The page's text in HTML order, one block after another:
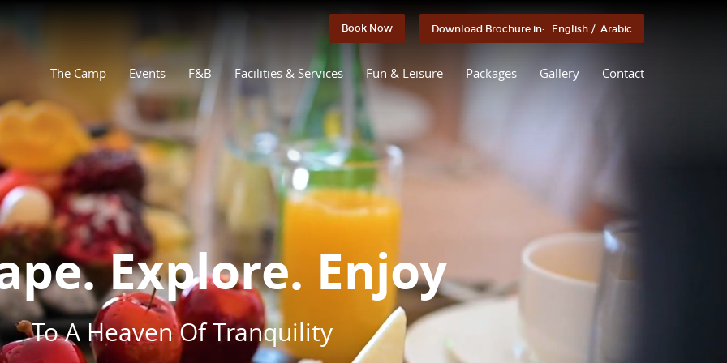
Book Now Download Brochure in: English / Arabic
The Camp Events F&B Facilities & Services Fun & Leisure Packages Gallery Contact
Explore. Enjoy
To A Heaven Of Tranquility